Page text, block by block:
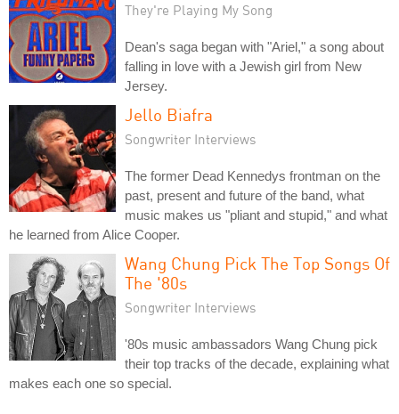
They're Playing My Song
Dean's saga began with "Ariel," a song about
falling in love with a Jewish girl from New
Jersey.
Jello Biafra
Songwriter Interviews
The former Dead Kennedys frontman on the
past, present and future of the band, what
music makes us "pliant and stupid," and what
he learned from Alice Cooper.
Wang Chung Pick The Top Songs Of
The '80s
Songwriter Interviews
'80s music ambassadors Wang Chung pick
their top tracks of the decade, explaining what
makes each one so special.